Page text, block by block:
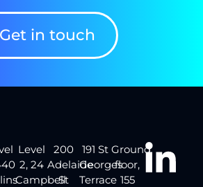
Get in touch
Level
2, 24
Campbell
200
Adelaide
St
191 St
Georges
Terrace
Ground
floor,
155